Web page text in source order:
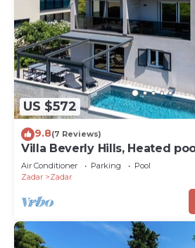
US $572
9.8(7 Reviews)
Villa Beverly Hills, Heated
people
Air Conditioner Parking
Pool
Zadar
Zadar